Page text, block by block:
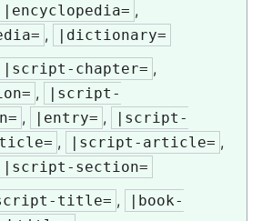
|encyclopedia= ,
,
|dictionary=
|script-chapter= ,
,
|script-
, |entry= ,
|script-
, |script-article= ,
|script-section=
title= ,
|book-